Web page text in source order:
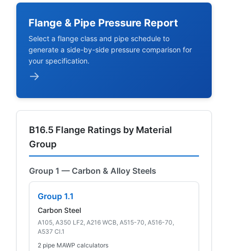
Flange & Pipe Pressure Report
Select a flange class and pipe schedule to
generate a side-by-side pressure comparison for
your specification.
→
B16.5 Flange Ratings by Material
Group
Group 1 — Carbon & Alloy Steels
Group 1.1
Carbon Steel
A105, A350 LF2, A216 WCB, A515-70, A516-70,
A537 Cl.1
2 pipe MAWP calculators